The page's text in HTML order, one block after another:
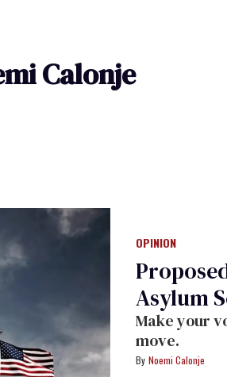
Calonje
OPINION
Asylum
Make your
move.
Noemi Calonje